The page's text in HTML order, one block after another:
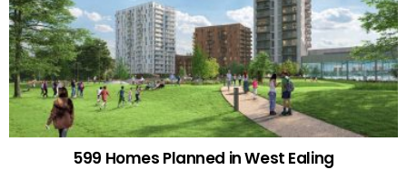
599 Homes Planned in West Ealing